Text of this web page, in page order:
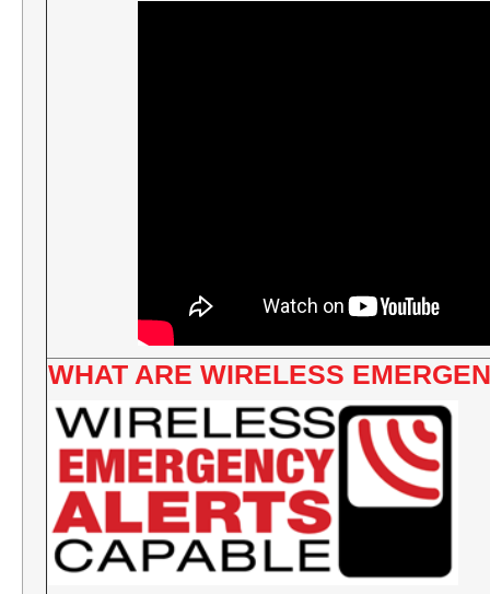
WHAT ARE WIRELESS